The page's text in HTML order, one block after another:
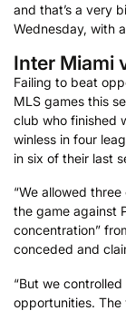
and that’s a very
Wednesday, with
Inter Miami
Failing to beat
MLS games this
club who finished
winless in four
in six of their last
“We allowed
the game against
concentration”
conceded and
“But we
opportunities.